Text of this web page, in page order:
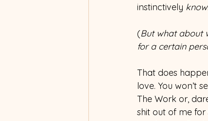
instinctively
(But what about
for a certain
That does
love. You won’t
The Work or,
shit out of me